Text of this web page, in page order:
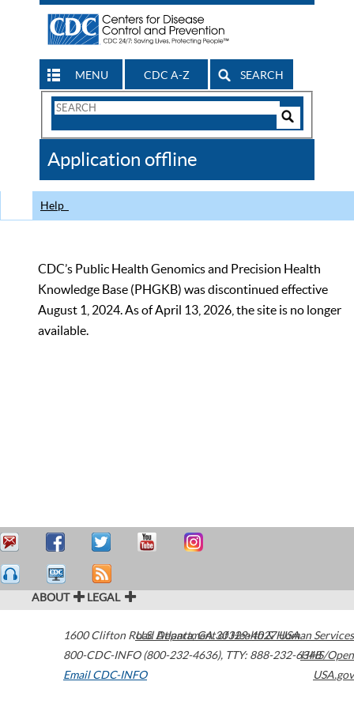
MENU CDC A-Z SEARCH
Search
CDC
Application offline
Help
CDC’s Public Health Genomics and Precision Health
Knowledge Base (PHGKB) was discontinued effective
August 1, 2024. As of April 13, 2026, the site is no longer
available.
ABOUT LEGAL
1600 Clifton Road Atlanta,GA30329-4027USA
800-CDC-INFO (800-232-4636), TTY: 888-232-6348
Email CDC-INFO
U.S. Department of Health & Human Services
HHS/Open
USA.gov